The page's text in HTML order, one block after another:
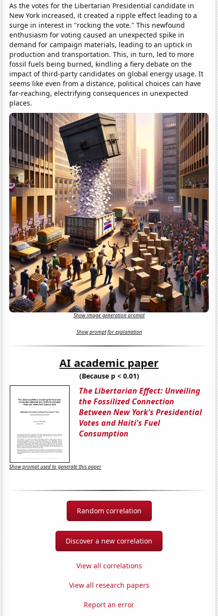
As the votes for the Libertarian Presidential candidate in
New York increased, it created a ripple effect leading to a
surge in interest in "rocking the vote." This newfound
enthusiasm for voting caused an unexpected spike in
demand for campaign materials, leading to an uptick in
production and transportation. This, in turn, led to more
fossil fuels being burned, kindling a fiery debate on the
impact of third-party candidates on global energy usage. It
seems like even from a distance, political choices can have
far-reaching, electrifying consequences in unexpected
places.
Show image generation prompt
Show prompt for explanation
AI academic paper
(Because p < 0.01)
The Libertarian Effect: Unveiling
the Fossilized Connection
Between New York's Presidential
Votes and Haiti's Fuel
Consumption
Show prompt used to generate this paper
Random correlation
Discover a new correlation
View all correlations
View all research papers
Report an error